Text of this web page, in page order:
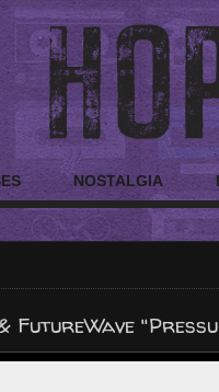
NOSTALGIA
FutureWave